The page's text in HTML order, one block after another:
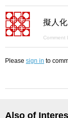
擬人化
Comment
Please sign in to
Also of